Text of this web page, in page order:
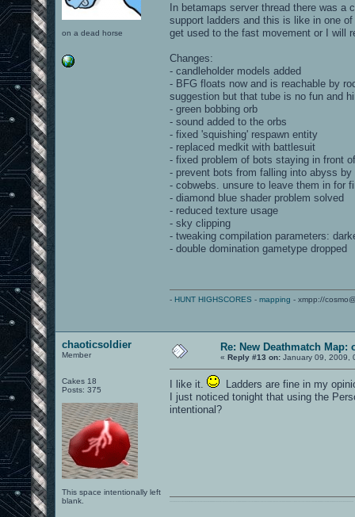
on a dead horse
In betamaps server thread there was
support ladders and this is like in one
get used to the fast movement or I will
Changes:
- candleholder models added
- BFG floats now and is reachable by
suggestion but that tube is no fun and
- green bobbing orb
- sound added to the orbs
- fixed 'squishing' respawn entity
- replaced medkit with battlesuit
- fixed problem of bots staying in front
- prevent bots from falling into abyss by
- cobwebs. unsure to leave them in for
- diamond blue shader problem solved
- reduced texture usage
- sky clipping
- tweaking compilation parameters:
- double domination gametype dropped
- HUNT HIGHSCORES - mapping - xmpp://
chaoticsoldier
Member
Cakes 18
Posts: 375
This space intentionally left
blank.
Re: New Deathmatch Map:
« Reply #13 on: January 09, 2009,
I like it.
Ladders are fine in my
I just noticed tonight that using the
intentional?